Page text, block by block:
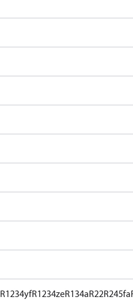
R1234yfR1234zeR134aR22R245fa